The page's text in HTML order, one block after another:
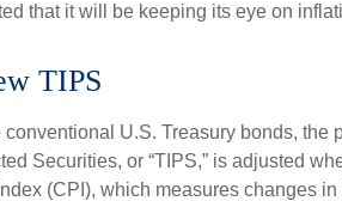
that it will be keeping its eye on
TIPS
conventional U.S. Treasury bonds, the
Securities, or “TIPS,” is adjusted
(CPI), which measures changes